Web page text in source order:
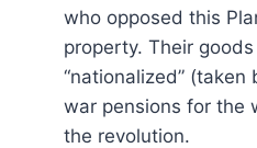
who opposed this
property. Their
“nationalized”
war pensions for the
the revolution.